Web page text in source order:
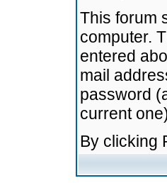
This forum
computer.
entered
mail
password
current
By clicking